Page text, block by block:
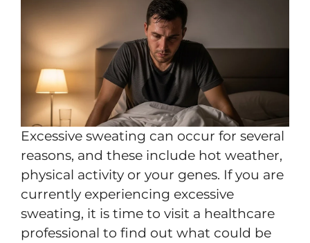
Excessive sweating can occur for several
reasons, and these include hot weather,
physical activity or your genes. If you are
currently experiencing excessive
sweating, it is time to visit a healthcare
professional to find out what could be